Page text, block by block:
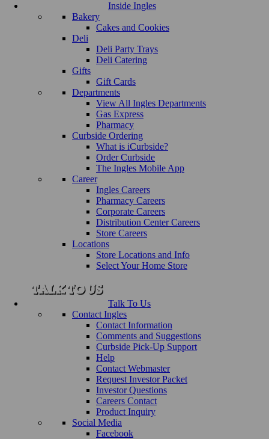
Inside Ingles
Bakery
Cakes and Cookies
Deli
Deli Party Trays
Deli Catering
Gifts
Gift Cards
Departments
View All Ingles Departments
Gas Express
Pharmacy
Curbside Ordering
What is iCurbside?
Order Curbside
The Ingles Mobile App
Career
Ingles Careers
Pharmacy Careers
Corporate Careers
Distribution Center Careers
Store Careers
Locations
Store Locations and Info
Select Your Home Store
Talk To Us
Contact Ingles
Contact Information
Comments and Suggestions
Curbside Pick-Up Support
Help
Contact Webmaster
Request Investor Packet
Investor Questions
Careers Contact
Product Inquiry
Social Media
Facebook